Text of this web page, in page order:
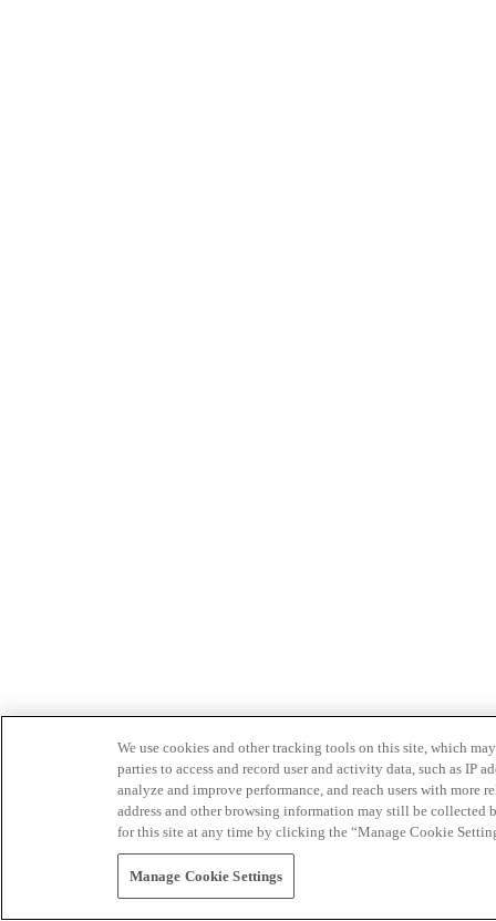
We use cookies and other tracking tools on this site, which
parties to access and record user and activity data, such as IP
analyze and improve performance, and reach users with
address and other browsing information may still be collected
for this site at any time by clicking the “Manage Cookie
Manage Cookie Settings